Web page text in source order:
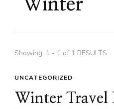
Winter
Showing: 1 - 1 of 1 RESULTS
UNCATEGORIZED
Winter Travel